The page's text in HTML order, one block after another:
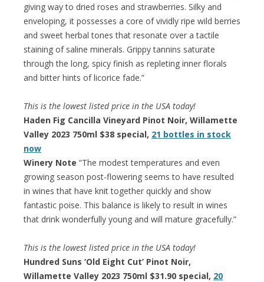
giving way to dried roses and strawberries. Silky and
enveloping, it possesses a core of vividly ripe wild berries
and sweet herbal tones that resonate over a tactile
staining of saline minerals. Grippy tannins saturate
through the long, spicy finish as repleting inner florals
and bitter hints of licorice fade.”
This is the lowest listed price in the USA today!
Haden Fig Cancilla Vineyard Pinot Noir, Willamette
Valley 2023 750ml $38 special, 21 bottles in stock
now
Winery Note “The modest temperatures and even
growing season post-flowering seems to have resulted
in wines that have knit together quickly and show
fantastic poise. This balance is likely to result in wines
that drink wonderfully young and will mature gracefully.”
This is the lowest listed price in the USA today!
Hundred Suns ‘Old Eight Cut’ Pinot Noir,
Willamette Valley 2023 750ml $31.90 special, 20